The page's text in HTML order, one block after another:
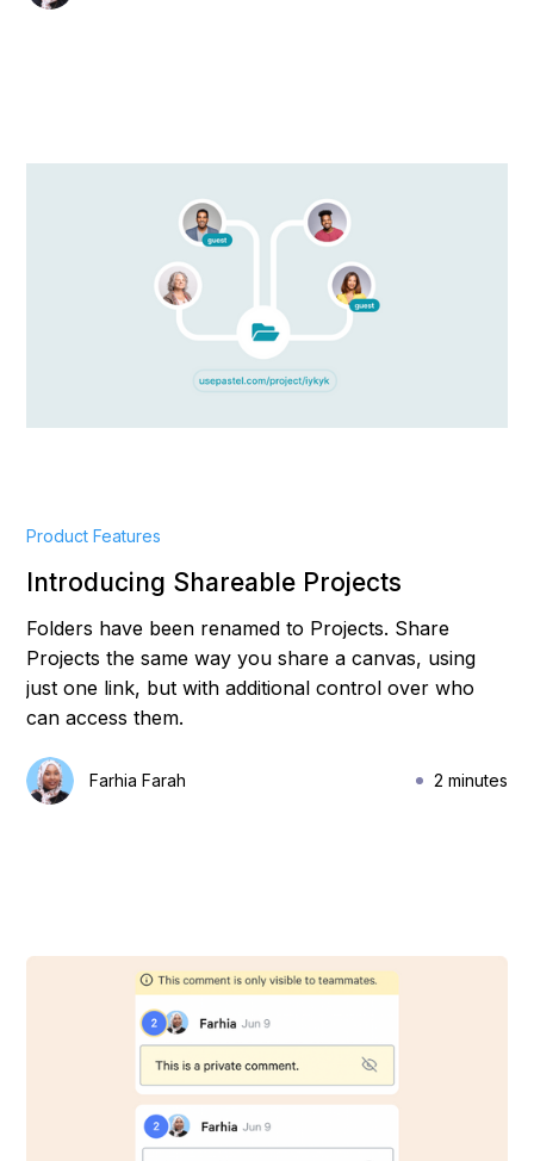
Product Features
Introducing Shareable Projects
Folders have been renamed to Projects. Share
Projects the same way you share a canvas, using
just one link, but with additional control over who
can access them.
Farhia Farah 2 minutes